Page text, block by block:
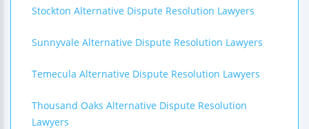
Stockton Alternative Dispute Resolution Lawyers
Sunnyvale Alternative Dispute Resolution Lawyers
Temecula Alternative Dispute Resolution Lawyers
Thousand Oaks Alternative Dispute Resolution
Lawyers